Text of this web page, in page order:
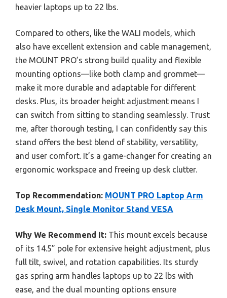
heavier laptops up to 22 lbs.
Compared to others, like the WALI models, which
also have excellent extension and cable management,
the MOUNT PRO’s strong build quality and flexible
mounting options—like both clamp and grommet—
make it more durable and adaptable for different
desks. Plus, its broader height adjustment means I
can switch from sitting to standing seamlessly. Trust
me, after thorough testing, I can confidently say this
stand offers the best blend of stability, versatility,
and user comfort. It’s a game-changer for creating an
ergonomic workspace and freeing up desk clutter.
Top Recommendation: MOUNT PRO Laptop Arm
Desk Mount, Single Monitor Stand VESA
Why We Recommend It: This mount excels because
of its 14.5” pole for extensive height adjustment, plus
full tilt, swivel, and rotation capabilities. Its sturdy
gas spring arm handles laptops up to 22 lbs with
ease, and the dual mounting options ensure